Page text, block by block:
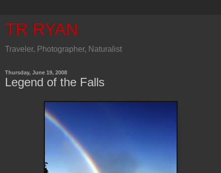
TR RYAN
Traveler, Photographer, Naturalist
Thursday, June 19, 2008
Legend of the Falls